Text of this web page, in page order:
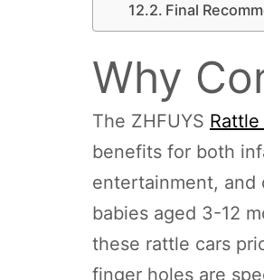
Final
Why
The ZHFUYS
benefits for both
entertainment, and
babies aged 3-12
these rattle cars
finger holes are